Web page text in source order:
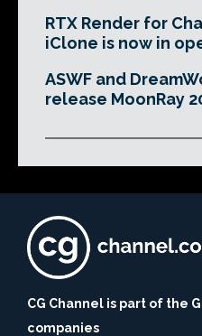
RTX Render for
iClone is now in
ASWF and
release MoonRay
CG Channel is part of the
companies